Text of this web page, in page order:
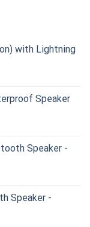
with Lightning
Speaker
Speaker -
Speaker -